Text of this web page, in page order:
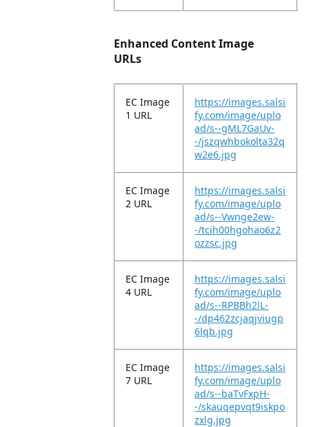
Enhanced Content Image
URLs
EC Image
1 URL
https://images.salsi
fy.com/image/uplo
ad/s--gML7GaUv-
-/jszqwhbokolta32q
w2e6.jpg
EC Image
2 URL
https://images.salsi
fy.com/image/uplo
ad/s--Vwnge2ew-
-/tcih00hgohao6z2
ozzsc.jpg
EC Image
4 URL
https://images.salsi
fy.com/image/uplo
ad/s--RPBBh2lL-
-/dp462zcjaqjviugp
6lqb.jpg
EC Image
7 URL
https://images.salsi
fy.com/image/uplo
ad/s--baTvFxpH-
-/skauqepvqt9iskpo
zxlg.jpg